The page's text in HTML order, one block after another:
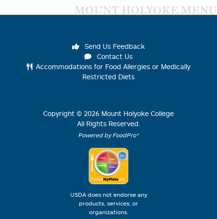
MOUNT HOLYOKE MENU
Send Us Feedback
Contact Us
Accommodations for Food Allergies or Medically
Restricted Diets
Copyright © 2026 Mount Holyoke College
All Rights Reserved.
Powered by FoodPro®
USDA does not endorse any
products, services, or
organizations.